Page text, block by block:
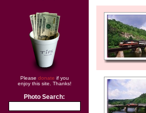
Please donate if you
enjoy this site. Thanks!
Photo Search: